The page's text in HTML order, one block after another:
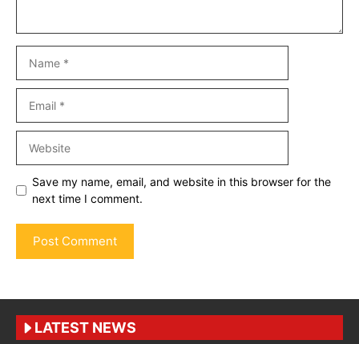
Save my name, email, and website in this browser for the
next time I comment.
LATEST NEWS